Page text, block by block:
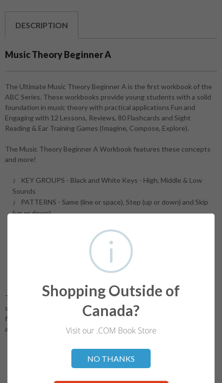
DESCRIPTION
Music Theory Beginner A
The Ultimate Music Theory Beginner A is the first workbook of the
ABC Series. These workbooks provide young students with a solid
foundation in music theory with practical applications Fun and
Engaging with 12 Lessons, Reviews, 80 Flashcards and Sight
Reading & Ear Training Games (Imagine, Compose, Explore).
The Music Theory Beginner A Workbook features these concepts
and more!
KEY GROUPS - Black and White Keys - High, Middle & Low
Sounds
PATTERNS - Same (line or space), Step (up or down) and Skip
(up or down)
NOTE VALUES - Whole Note, Quarter Note (stem direction up
ANALYSIS - Musical Concepts, Terms, Symbols and Signs
The Ultimate Music Theory™ Program and Workbooks help
students develop a solid foundation in understanding the
fundamentals of music theory. Note: UMT Answer Books are
available for ALL Levels.
Shopping Outside of
Canada?
Visit our .COM Book Store
NO THANKS